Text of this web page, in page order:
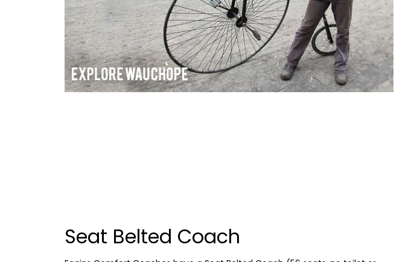
Seat Belted Coach